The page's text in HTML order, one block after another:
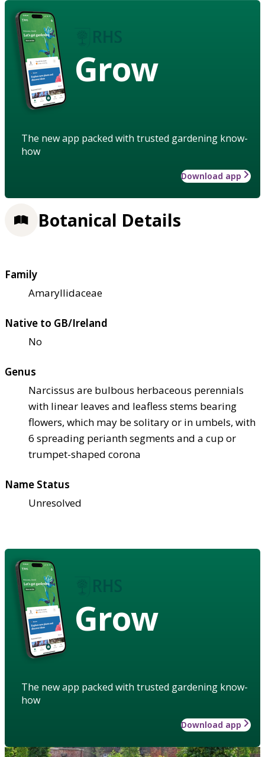
Grow
The new app packed with trusted gardening know-
how
Download app
Botanical Details
Family
Amaryllidaceae
Native to GB/Ireland
No
Genus
Narcissus are bulbous herbaceous perennials
with linear leaves and leafless stems bearing
flowers, which may be solitary or in umbels, with
6 spreading perianth segments and a cup or
trumpet-shaped corona
Name Status
Unresolved
Grow
The new app packed with trusted gardening know-
how
Download app